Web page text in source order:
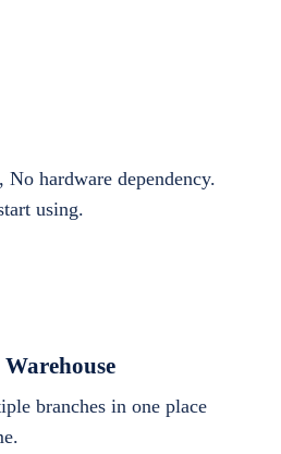
hardware dependency.
using.
branches in one place